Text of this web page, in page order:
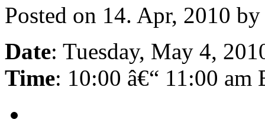
Posted on 14. Apr, 2010
Date: Tuesday, May 4,
Time: 10:00 â€“ 11:00 am